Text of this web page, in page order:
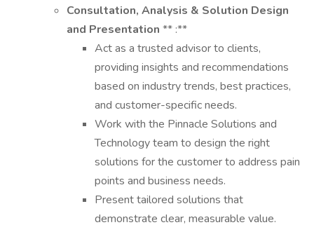
Consultation, Analysis & Solution Design
and Presentation ** :**
Act as a trusted advisor to clients,
providing insights and recommendations
based on industry trends, best practices,
and customer-specific needs.
Work with the Pinnacle Solutions and
Technology team to design the right
solutions for the customer to address pain
points and business needs.
Present tailored solutions that
demonstrate clear, measurable value.